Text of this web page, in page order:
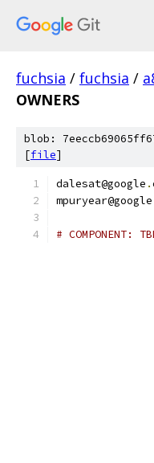
fuchsia / fuchsia /
OWNERS
blob:
[file]
dalesat@google .
mpuryear@google
# COMPONENT: